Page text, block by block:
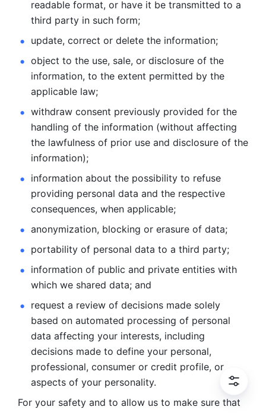
readable format, or have it be transmitted to a
third party in such form;
update, correct or delete the information;
object to the use, sale, or disclosure of the
information, to the extent permitted by the
applicable law;
withdraw consent previously provided for the
handling of the information (without affecting
the lawfulness of prior use and disclosure of the
information);
information about the possibility to refuse
providing personal data and the respective
consequences, when applicable;
anonymization, blocking or erasure of data;
portability of personal data to a third party;
information of public and private entities with
which we shared data; and
request a review of decisions made solely
based on automated processing of personal
data affecting your interests, including
decisions made to define your personal,
professional, consumer or credit profile, or
aspects of your personality.
For your safety and to allow us to make sure that